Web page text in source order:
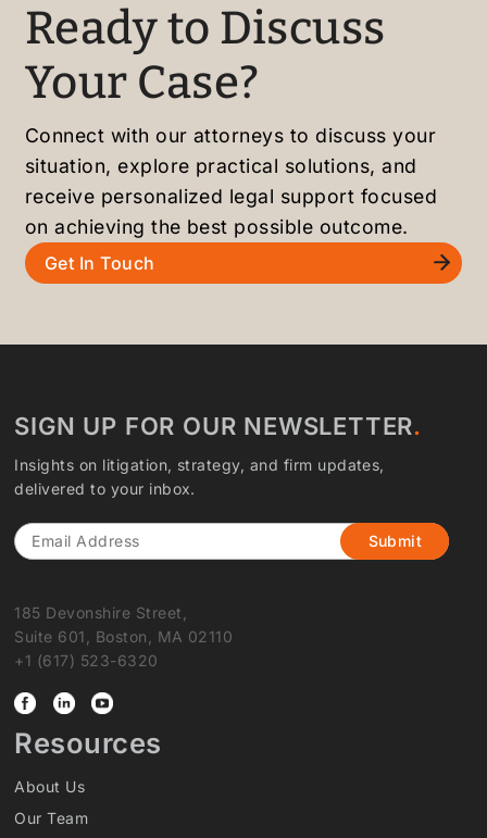
Ready to Discuss
Your Case?
Connect with our attorneys to discuss your
situation, explore practical solutions, and
receive personalized legal support focused
on achieving the best possible outcome.
Get In Touch
SIGN UP FOR OUR NEWSLETTER
Insights on litigation, strategy, and firm updates,
delivered to your inbox.
Email
185 Devonshire Street,
Suite 601, Boston, MA 02110
+1 (617) 523-6320
Resources
About Us
Our Team